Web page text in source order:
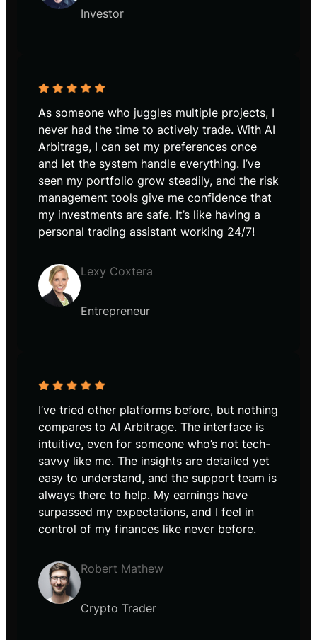
Investor
As someone who juggles multiple projects, I
never had the time to actively trade. With AI
Arbitrage, I can set my preferences once
and let the system handle everything. I’ve
seen my portfolio grow steadily, and the risk
management tools give me confidence that
my investments are safe. It’s like having a
personal trading assistant working 24/7!
Lexy Coxtera
Entrepreneur
I’ve tried other platforms before, but nothing
compares to AI Arbitrage. The interface is
intuitive, even for someone who’s not tech-
savvy like me. The insights are detailed yet
easy to understand, and the support team is
always there to help. My earnings have
surpassed my expectations, and I feel in
control of my finances like never before.
Robert Mathew
Crypto Trader